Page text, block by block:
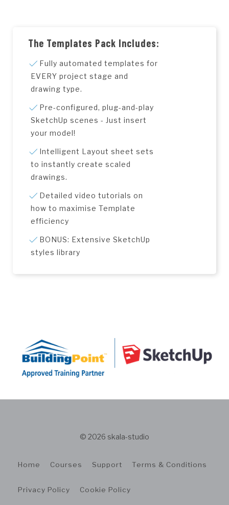
The Templates Pack Includes:
Fully automated templates for
EVERY project stage and
drawing type.
Pre-configured, plug-and-play
SketchUp scenes - Just insert
your model!
Intelligent Layout sheet sets
to instantly create scaled
drawings.
Detailed video tutorials on
how to maximise Template
efficiency
BONUS: Extensive SketchUp
styles library
© 2026 skala-studio
Home Courses Support Terms & Conditions
Privacy Policy Cookie Policy